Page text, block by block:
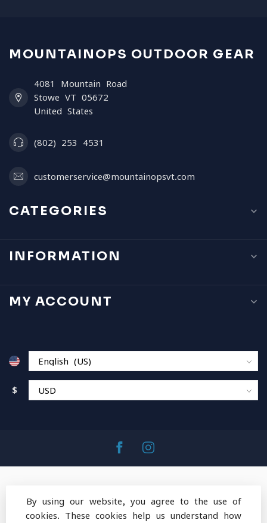
MOUNTAINOPS OUTDOOR GEAR
4081 Mountain Road
Stowe VT 05672
United States
(802) 253 4531
customerservice@mountainopsvt.com
CATEGORIES
INFORMATION
MY ACCOUNT
$
© Copyright 2026 MountainOps Outdoor Gear -
By using our website, you agree to the use of
cookies. These cookies help us understand how